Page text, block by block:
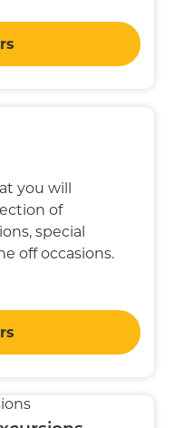
you will
of
special
off occasions.